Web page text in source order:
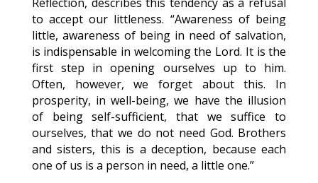
to accept our littleness. “Awareness of being
little, awareness of being in need of salvation,
is indispensable in welcoming the Lord. It is the
first step in opening ourselves up to him.
Often, however, we forget about this. In
prosperity, in well-being, we have the illusion
of being self-sufficient, that we suffice to
ourselves, that we do not need God. Brothers
and sisters, this is a deception, because each
one of us is a person in need, a little one.”